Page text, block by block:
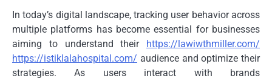
In today’s digital landscape, tracking user behavior across
multiple platforms has become essential for businesses
aiming to understand their
https://lawiwthmiller.com/
https://istiklalahospital.com/ audience and optimize their
strategies. As users interact with brands